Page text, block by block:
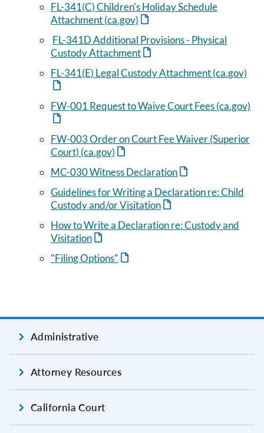
FL-341(C) Children's Holiday Schedule
Attachment (ca.gov)
FL-341D Additional Provisions - Physical
Custody Attachment
FL-341(E) Legal Custody Attachment (ca.gov)
FW-001 Request to Waive Court Fees (ca.gov)
FW-003 Order on Court Fee Waiver (Superior
Court) (ca.gov)
MC-030 Witness Declaration
Guidelines for Writing a Declaration re: Child
Custody and/or Visitation
How to Write a Declaration re: Custody and
Visitation
"Filing Options"
Administrative
Attorney Resources
California Court